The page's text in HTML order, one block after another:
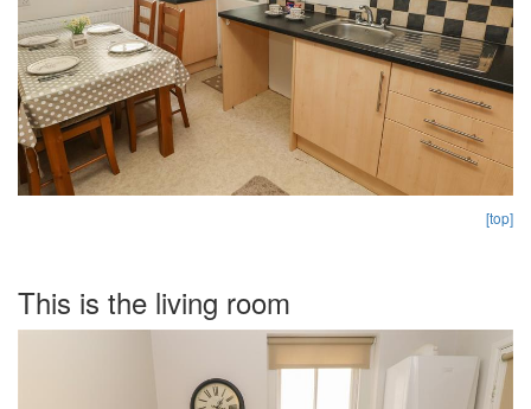
[top]
This is the living room